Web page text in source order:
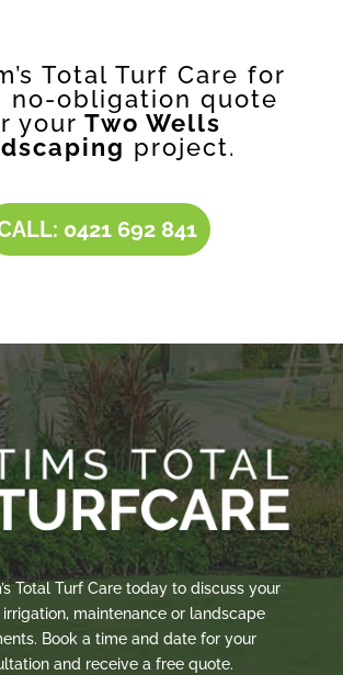
Total Turf Care for
no-obligation quote
your Two Wells
project.
0421 692 841
Total Turf Care today to discuss your
maintenance or landscape
Book a time and date for your
and receive a free quote.